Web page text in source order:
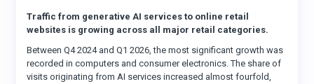
Traffic from generative AI services to online retail
websites is growing across all major retail categories.
Between Q4 2024 and Q1 2026, the most significant growth was
recorded in computers and consumer electronics. The share of
visits originating from AI services increased almost fourfold,